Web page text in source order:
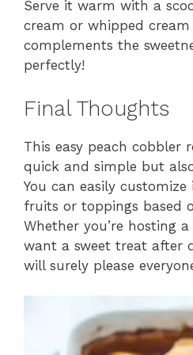
Serve it warm with a
cream or whipped
complements the
perfectly!
Final Thoughts
This easy peach cobbler
quick and simple but
You can easily
fruits or toppings based
Whether you’re hosting
want a sweet treat after
will surely please